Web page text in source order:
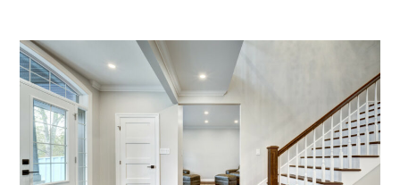
5
Ways
to
Add
Decorative